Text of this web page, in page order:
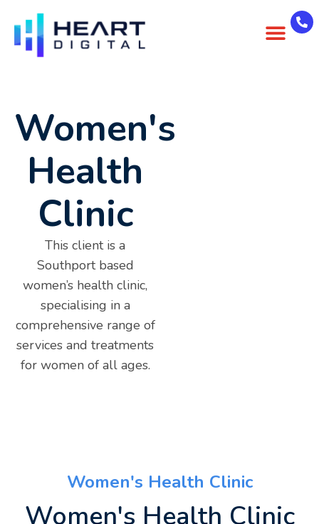
Women's
Health
Clinic
This client is a
Southport based
women’s health clinic,
specialising in a
comprehensive range of
services and treatments
for women of all ages.
Women's Health Clinic
Women's Health Clinic